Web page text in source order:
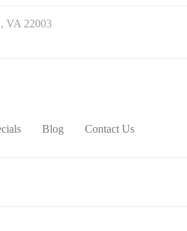
VA 22003
Blog Contact Us